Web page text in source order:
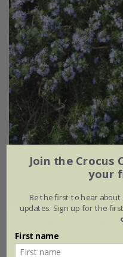
rosemary 'Prostratus
From £7.99
Join the Crocus
your
Be the first to hear
updates. Sign up for the
First name